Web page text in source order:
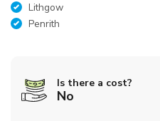
Lithgow
Penrith
Is there a cost?
No